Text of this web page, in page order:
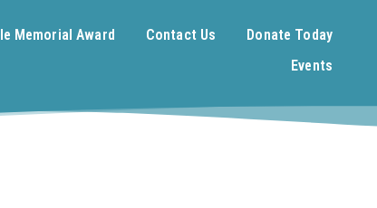
Memorial Award Contact Us
Donate Today
Events